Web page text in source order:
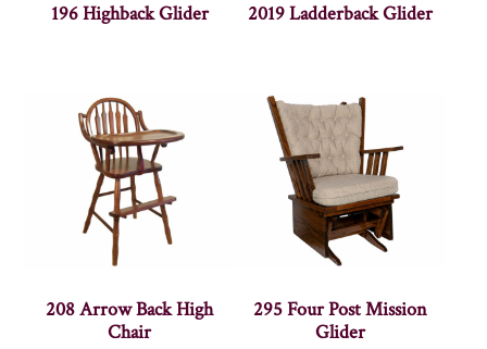
196 Highback Glider 2019 Ladderback Glider
208 Arrow Back High
Chair
295 Four Post Mission
Glider